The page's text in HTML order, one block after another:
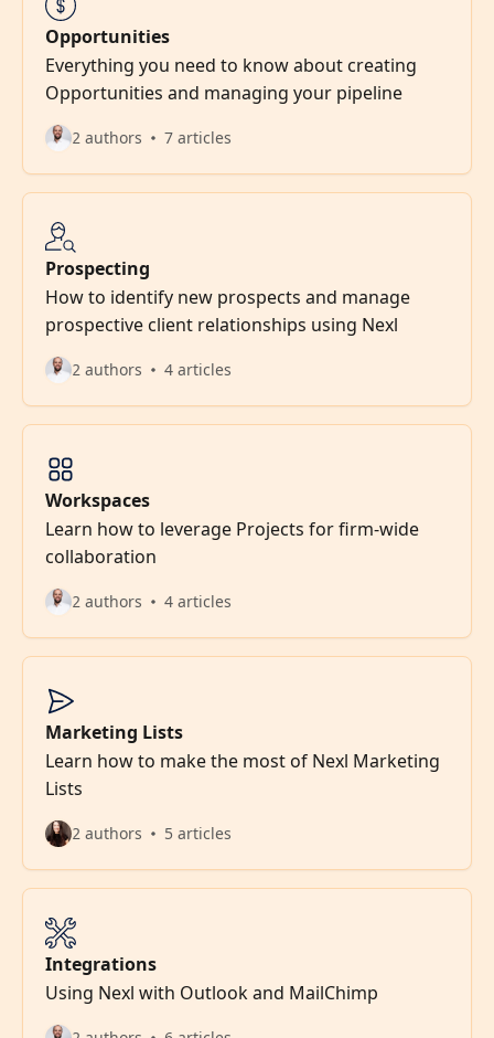
Opportunities
Everything you need to know about creating
Opportunities and managing your pipeline
2 authors 7 articles
Prospecting
How to identify new prospects and manage
prospective client relationships using Nexl
2 authors 4 articles
Workspaces
Learn how to leverage Projects for firm-wide
collaboration
2 authors 4 articles
Marketing Lists
Learn how to make the most of Nexl Marketing
Lists
2 authors 5 articles
Integrations
Using Nexl with Outlook and MailChimp